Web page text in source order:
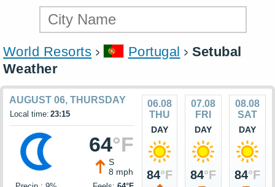
World Resorts Portugal
Setubal
Weather
AUGUST 06, THURSDAY
Local time: 23:15
64°F
S
8 mph
06.08
THU
DAY
84°F
07.08
FRI
DAY
84°F
08.08
SAT
DAY
84°F